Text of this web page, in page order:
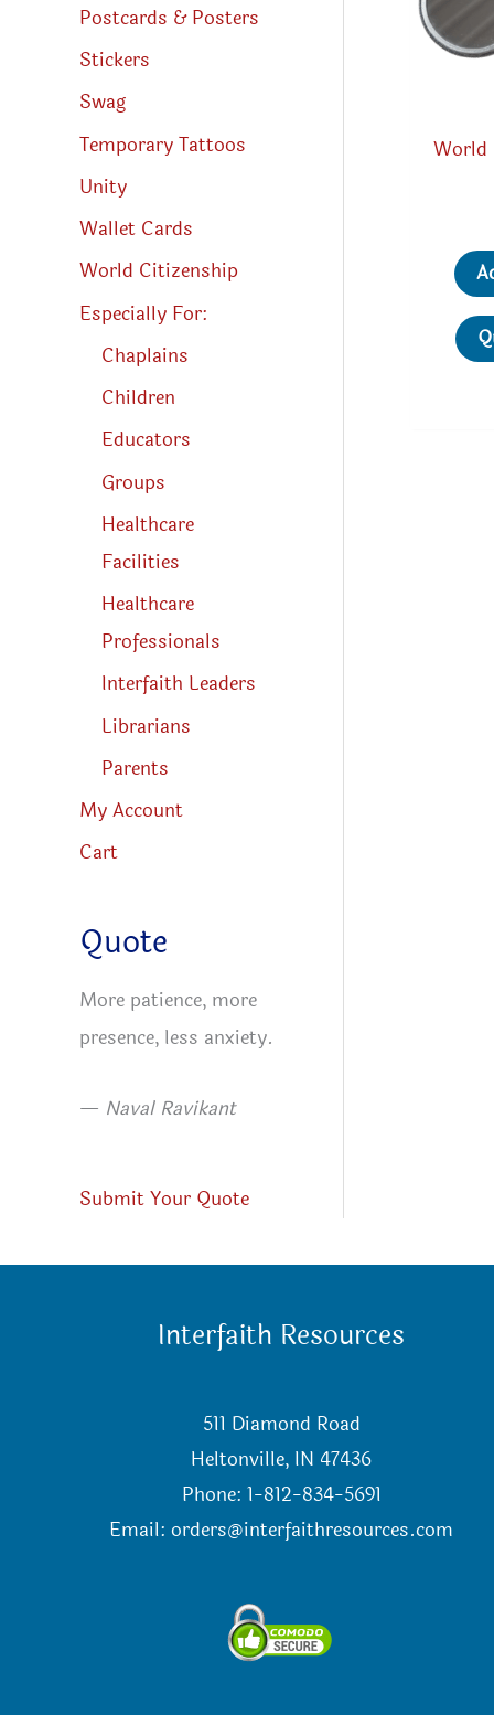
Postcards & Posters
Stickers
Swag
Temporary Tattoos
Unity
Wallet Cards
World Citizenship
Especially For:
Chaplains
Children
Educators
Groups
Healthcare
Facilities
Healthcare
Professionals
Interfaith Leaders
Librarians
Parents
My Account
Cart
Quote
More patience, more
presence, less anxiety.
— Naval Ravikant
Submit Your Quote
World
Interfaith Resources
511 Diamond Road
Heltonville, IN 47436
Phone: 1-812-834-5691
Email:orders@interfaithresources.com